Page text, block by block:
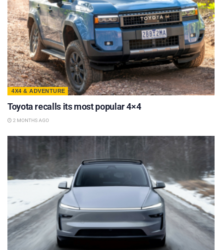
4X4 & ADVENTURE
Toyota recalls its most popular 4×4
2 MONTHS AGO